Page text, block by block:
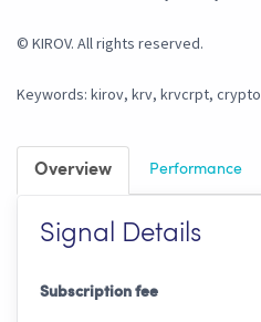
© KIROV. All rights reserved.
Keywords: kirov, krv, krvcrpt, crypto
Overview Performance
Signal Details
Subscription fee